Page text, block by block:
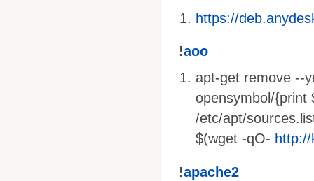
https://
!aoo
apt-get remove --
opensymbol/
/etc/apt/
$(wget -qO-
!apache2